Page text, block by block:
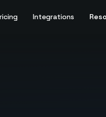
Integrations